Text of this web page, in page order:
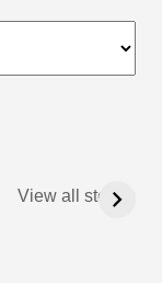
View all stories